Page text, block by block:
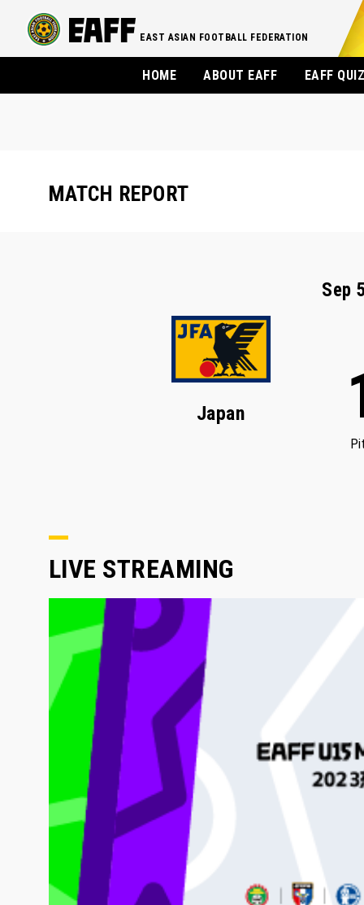
EAST ASIAN FOOTBALL FEDERATION
HOME ABOUT EAFF EAFF
MATCH REPORT
Sep
Japan
LIVE STREAMING